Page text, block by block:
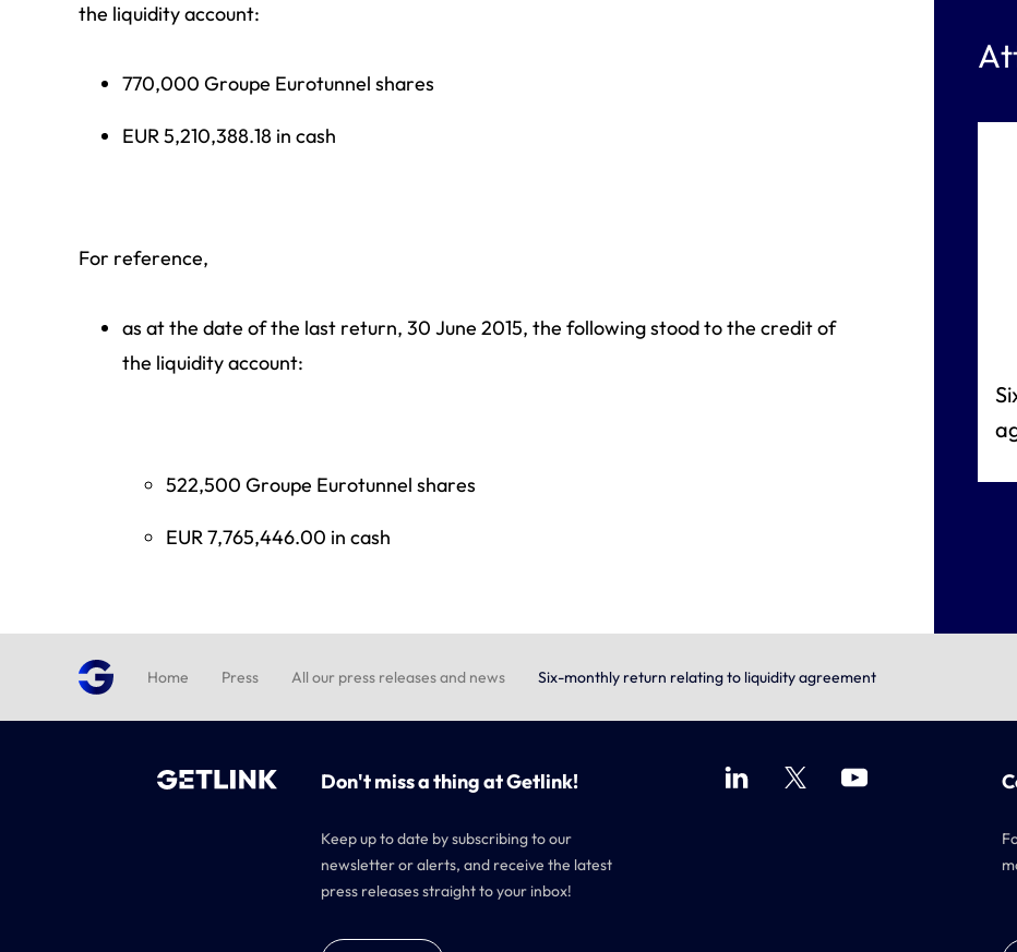
the liquidity account:
770,000 Groupe Eurotunnel shares
EUR 5,210,388.18 in cash
For reference,
as at the date of the last return, 30 June 2015, the following stood to the credit of
the liquidity account:
522,500 Groupe Eurotunnel shares
EUR 7,765,446.00 in cash
Home Press All our press releases and news Six-monthly return relating to liquidity agreement
Don't miss a thing at Getlink!
Keep up to date by subscribing to our
newsletter or alerts, and receive the latest
press releases straight to your inbox!